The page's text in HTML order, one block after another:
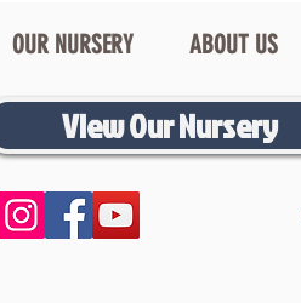
OUR NURSERY ABOUT US
View Our Nursery